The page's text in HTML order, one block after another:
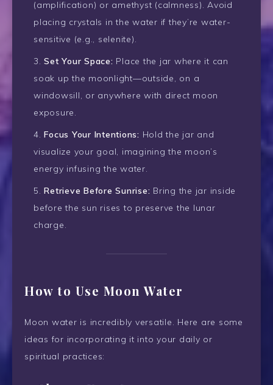
(amplification) or amethyst (calmness). Avoid
placing crystals in the water if they’re water-
sensitive (e.g., selenite).
Set Your Space: Place the jar where it can
soak up the moonlight—outside, on a
windowsill, or anywhere with direct moon
exposure.
Focus Your Intentions: Hold the jar and
visualize your goal, imagining the moon’s
energy infusing the water.
Retrieve Before Sunrise: Bring the jar inside
before the sun rises to preserve the lunar
charge.
How to Use Moon Water
Moon water is incredibly versatile. Here are some
ideas for incorporating it into your daily or
spiritual practices: